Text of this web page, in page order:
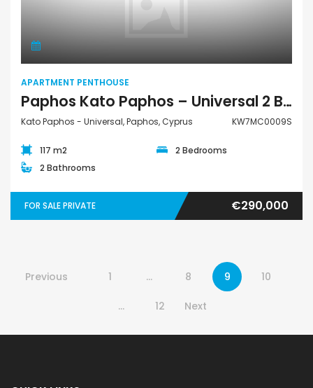
Apartment Penthouse
APARTMENT PENTHOUSE
Paphos Kato Paphos – Universal 2 Bedroom Apartment Penthouse For Sale KW7MC0009S
Kato Paphos - Universal, Paphos, Cyprus KW7MC0009S
117 m2
2 Bedrooms
2 Bathrooms
FOR SALE PRIVATE €290,000
Previous 1 … 8 9 10
… 12 Next